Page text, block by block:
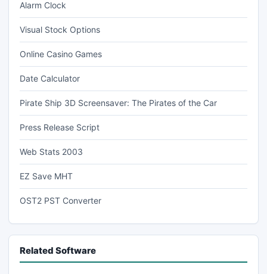
Alarm Clock
Visual Stock Options
Online Casino Games
Date Calculator
Pirate Ship 3D Screensaver: The Pirates of the Car
Press Release Script
Web Stats 2003
EZ Save MHT
OST2 PST Converter
Related Software